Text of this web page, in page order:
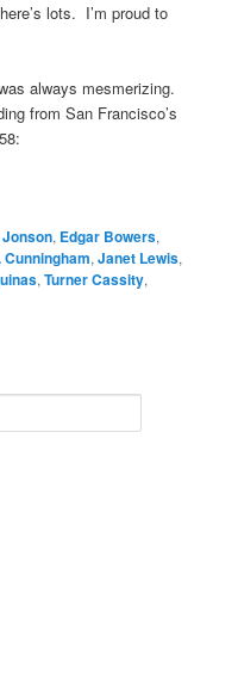
lots. I’m proud to
always mesmerizing.
from San Francisco’s
, Edgar Bowers,
Cunningham,Janet Lewis,
,Turner Cassity,